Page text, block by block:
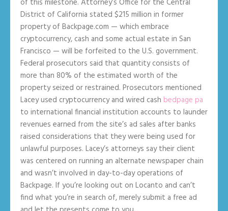
District of California stated $215 million in former
property of Backpage.com — which embrace
cryptocurrency, cash and some actual estate in San
Francisco — will be forfeited to the U.S. government.
Federal prosecutors said that quantity consists of
more than 80% of the estimated worth of the
property seized or restrained. Prosecutors mentioned
Lacey used cryptocurrency and wired cash bedpage pa
to international financial institution accounts to launder
revenues earned from the site’s ad sales after banks
raised considerations that they were being used for
unlawful purposes. Lacey’s attorneys say their client
was centered on running an alternate newspaper chain
and wasn’t involved in day-to-day operations of
Backpage. If you’re looking out on Locanto and can’t
find what you’re in search of, merely submit a free ad